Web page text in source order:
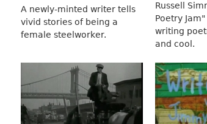
A newly-minted writer tells
vivid stories of being a
female steelworker.
Russell
Poetry
writing
and cool.